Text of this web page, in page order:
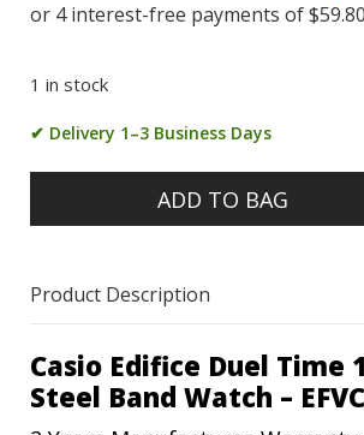
1 in stock
✔ Delivery 1–3 Business Days
ADD TO BAG
Product Description
Casio Edifice Duel Time
Steel Band Watch –